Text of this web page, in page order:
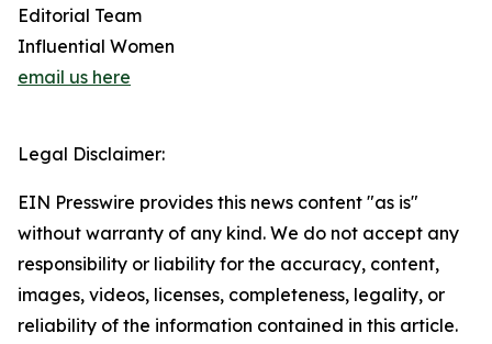
Editorial Team
Influential Women
email us here
Legal Disclaimer:
EIN Presswire provides this news content "as is"
without warranty of any kind. We do not accept any
responsibility or liability for the accuracy, content,
images, videos, licenses, completeness, legality, or
reliability of the information contained in this article.